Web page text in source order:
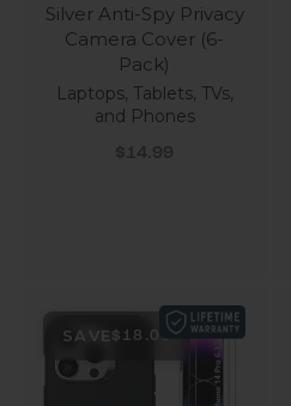
Silver Anti-Spy Privacy
Camera Cover (6-
Pack)
Laptops, Tablets, TVs,
and Phones
Sale price
$14.99
SAVE$18.00